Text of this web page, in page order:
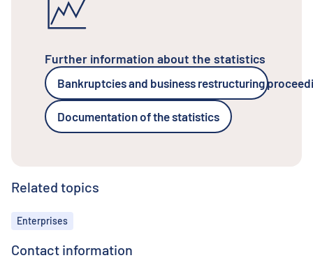
Further information about the statistics
Bankruptcies and business restructuring
Documentation of the statistics
Related topics
Topics
Enterprises
Contact information